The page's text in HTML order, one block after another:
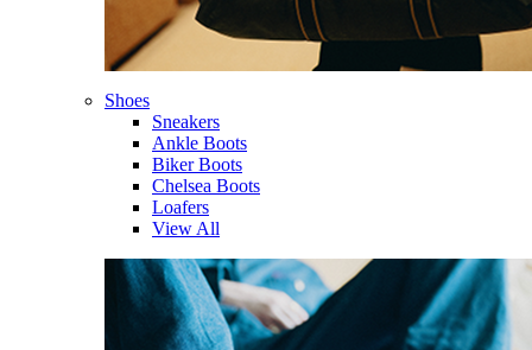
Shoes
Sneakers
Ankle Boots
Biker Boots
Chelsea Boots
Loafers
View All